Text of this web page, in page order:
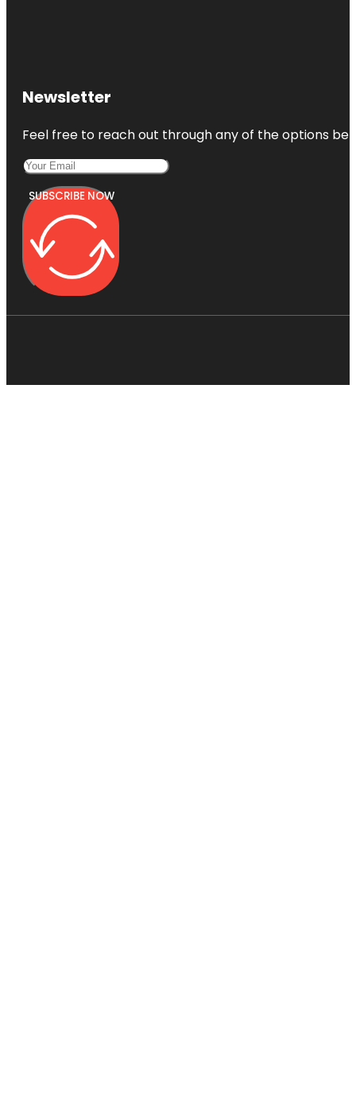
Newsletter
Feel free to reach out through any of the options
SUBSCRIBE NOW